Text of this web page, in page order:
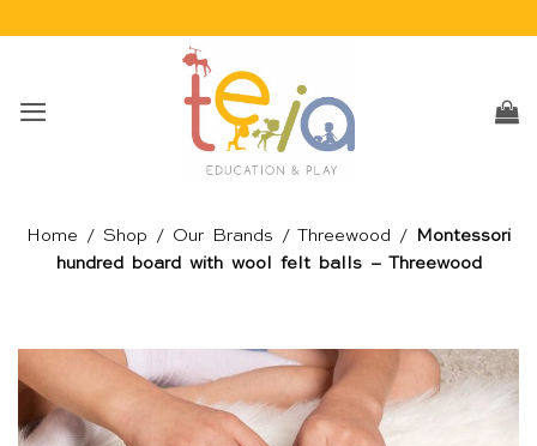
Home / Shop / Our Brands / Threewood /
Montessori
hundred board with wool felt balls – Threewood